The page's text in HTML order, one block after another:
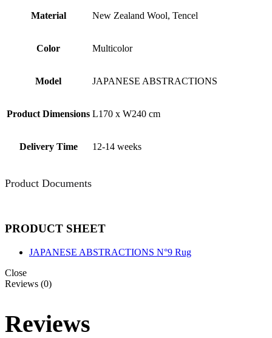
Material New Zealand Wool, Tencel
Color Multicolor
Model JAPANESE ABSTRACTIONS
Product Dimensions L170 x W240 cm
Delivery Time 12-14 weeks
Product Documents
PRODUCT SHEET
JAPANESE ABSTRACTIONS N°9 Rug
Close
Reviews (0)
Reviews